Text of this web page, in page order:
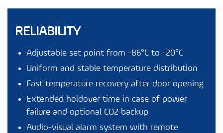
RELIABILITY
Adjustable set point from -86°C to -20°C
Uniform and stable temperature distribution
Fast temperature recovery after door opening
Extended holdover time in case of power
failure and optional CO2 backup
Audio-visual alarm system with remote